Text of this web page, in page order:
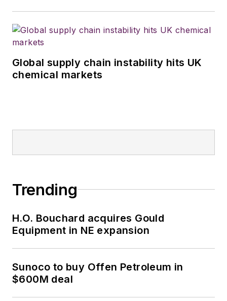
Global supply chain instability hits UK
chemical markets
Trending
H.O. Bouchard acquires Gould
Equipment in NE expansion
Sunoco to buy Offen Petroleum in
$600M deal